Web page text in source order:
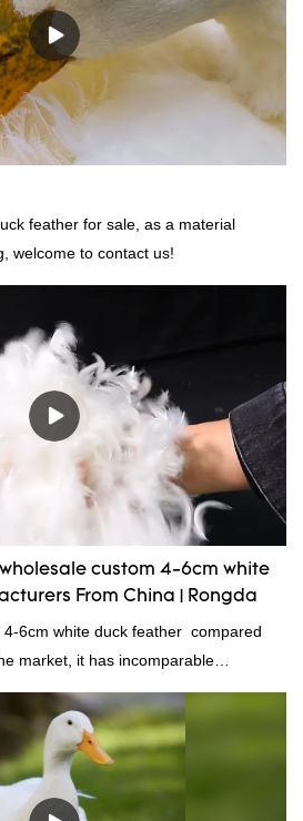
feather for sale, as a material
welcome to contact us!
custom 4-6cm white
From China | Rongda
6cm white duck feather compared
market, it has incomparable
terms of performance, quality,
a good reputation in the
the defects of past products and
The specifications of factory
duck feather can be customized